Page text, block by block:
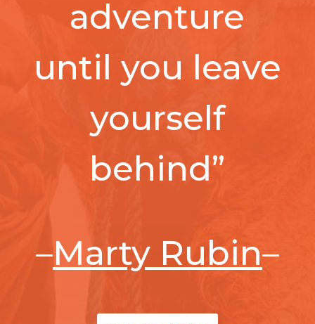
adventure
until you leave
yourself
behind”
–Marty Rubin–